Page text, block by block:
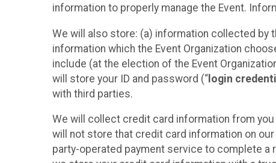
information to properly manage the Event.
We will also store: (a) information collected by
information which the Event Organization
include (at the election of the Event
will store your ID and password (“ login
with third parties.
We will collect credit card information from
will not store that credit card information on
party-operated payment service to complete a